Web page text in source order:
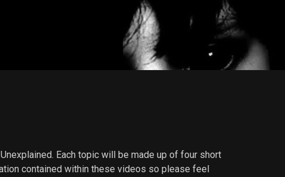
Each topic will be made up of four short
contained within these videos so please feel